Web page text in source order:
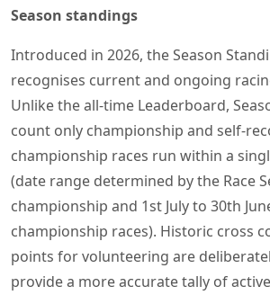
Season standings
Introduced in 2026, the Season
recognises current and ongoing
Unlike the all-time Leaderboard,
count only championship and self-
championship races run within a
(date range determined by the Race
championship and 1st July to 30th
championship races). Historic cross
points for volunteering are
provide a more accurate tally of